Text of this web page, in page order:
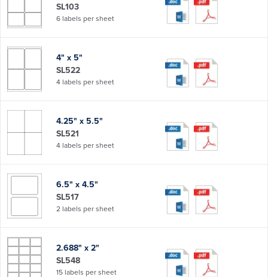
SL103
6 labels per sheet
4" x 5"
SL522
4 labels per sheet
4.25" x 5.5"
SL521
4 labels per sheet
6.5" x 4.5"
SL517
2 labels per sheet
2.688" x 2"
SL548
15 labels per sheet